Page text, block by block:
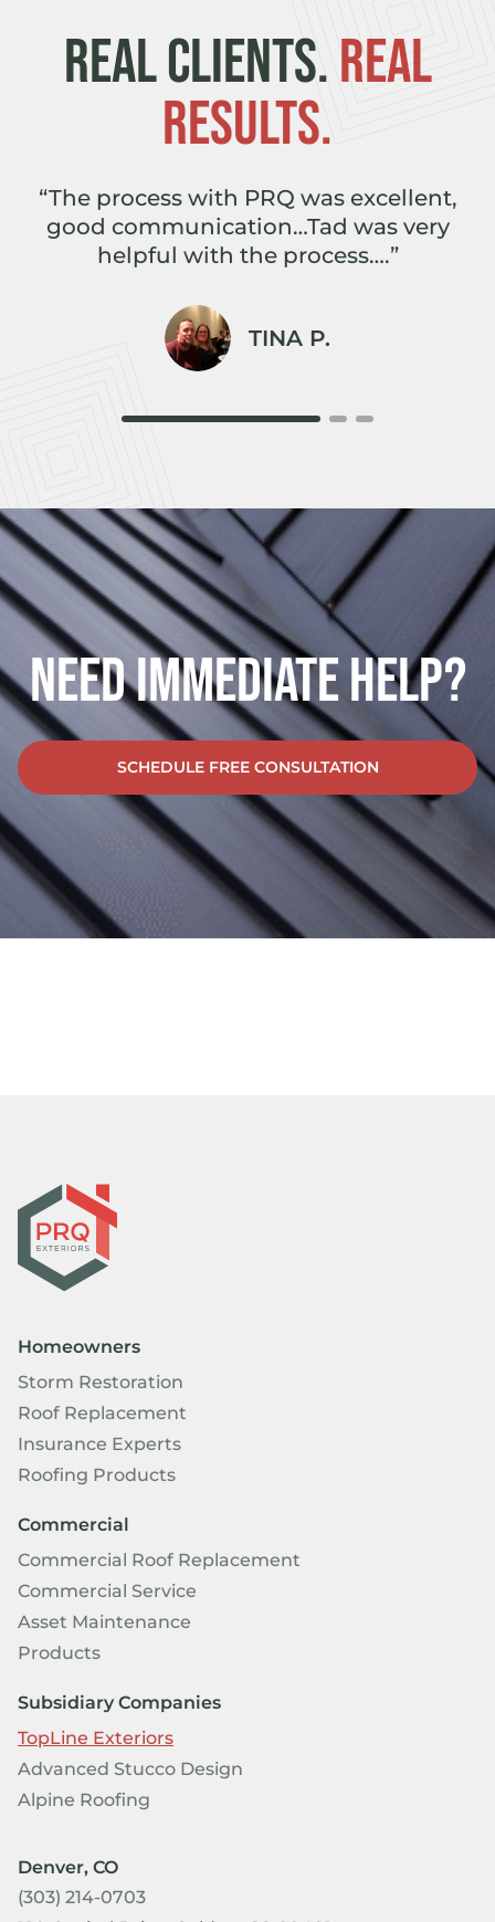
REAL CLIENTS.REAL
RESULTS.
“The process with PRQ was excellent,
good communication…Tad was very
helpful with the process….”
TINA P.
Need Immediate Help?
SCHEDULE FREE CONSULTATION
Homeowners
Storm Restoration
Roof Replacement
Insurance Experts
Roofing Products
Commercial
Commercial Roof Replacement
Commercial Service
Asset Maintenance
Products
Subsidiary Companies
TopLine Exteriors
Advanced Stucco Design
Alpine Roofing
Denver, CO
(303) 214-0703